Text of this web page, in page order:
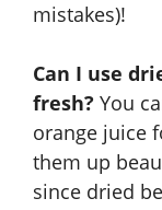
mistakes)!
Can I use
fresh? You
orange juice
them up
since dried